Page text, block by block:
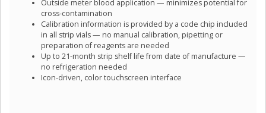
Outside meter blood application — minimizes potential for
cross-contamination
Calibration information is provided by a code chip included
in all strip vials — no manual calibration, pipetting or
preparation of reagents are needed
Up to 21-month strip shelf life from date of manufacture —
no refrigeration needed
Icon-driven, color touchscreen interface